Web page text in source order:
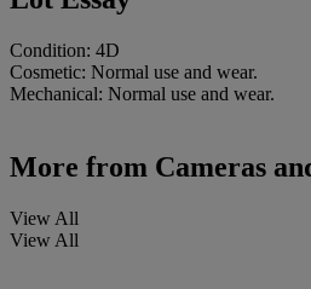
Condition: 4D
Cosmetic: Normal use and wear.
Mechanical: Normal use and wear.
More from Cameras
View All
View All